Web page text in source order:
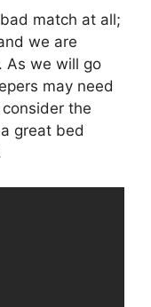
match at all;
we are
As we will go
may need
the
great bed